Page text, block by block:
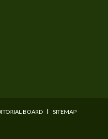
BOARD I SITEMAP